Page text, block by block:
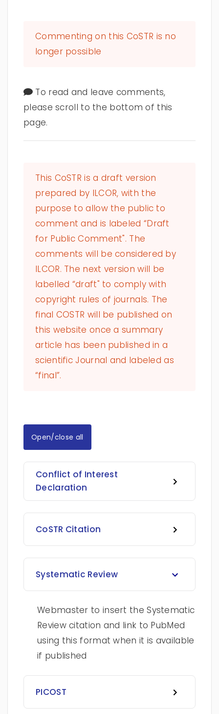
Commenting on this CoSTR is no
longer possible
To read and leave comments,
please scroll to the bottom of this
page.
This CoSTR is a draft version
prepared by ILCOR, with the
purpose to allow the public to
comment and is labeled “Draft
for Public Comment". The
comments will be considered by
ILCOR. The next version will be
labelled “draft" to comply with
copyright rules of journals. The
final COSTR will be published on
this website once a summary
article has been published in a
scientific Journal and labeled as
“final”.
Open/close all
Conflict of Interest
Declaration
CoSTR Citation
Systematic Review
Webmaster to insert the Systematic
Review citation and link to PubMed
using this format when it is available
if published
PICOST